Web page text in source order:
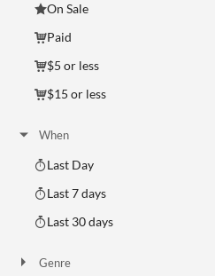
On Sale
Paid
$5 or less
$15 or less
When
Last Day
Last 7 days
Last 30 days
Genre